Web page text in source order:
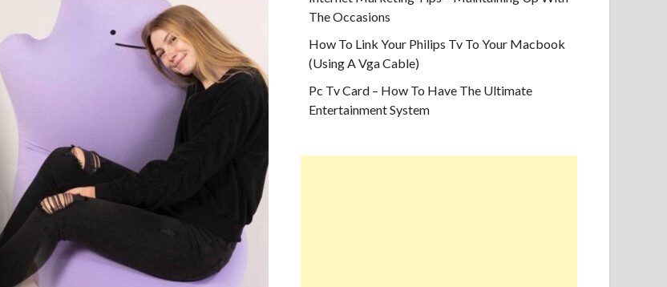
The Occasions
How To Link Your Philips Tv To Your Macbook
(Using A Vga Cable)
Pc Tv Card – How To Have The Ultimate
Entertainment System